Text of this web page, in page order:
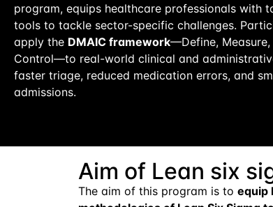
program, equips healthcare professionals with
tools to tackle sector-specific challenges.
apply the DMAIC framework—Define,
Control—to real-world clinical and
faster triage, reduced medication errors, and
admissions.
Aim of Lean six
The aim of this program is to equip